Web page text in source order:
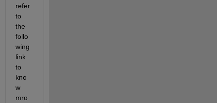
refer
to
the
follo
wing
link
to
kno
w
mro